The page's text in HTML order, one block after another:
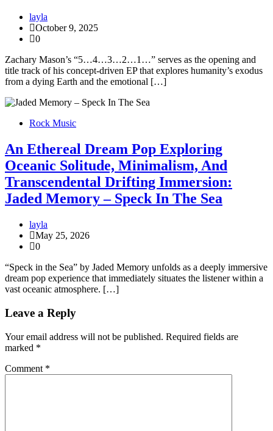
layla
October 9, 2025
0
Zachary Mason’s “5…4…3…2…1…” serves as the opening and
title track of his concept-driven EP that explores humanity’s exodus
from a dying Earth and the emotional […]
Rock Music
An Ethereal Dream Pop Exploring
Oceanic Solitude, Minimalism, And
Transcendental Drifting Immersion:
Jaded Memory – Speck In The Sea
layla
May 25, 2026
0
“Speck in the Sea” by Jaded Memory unfolds as a deeply immersive
dream pop experience that immediately situates the listener within a
vast oceanic atmosphere. […]
Leave a Reply
Your email address will not be published. Required fields are
marked *
Comment *